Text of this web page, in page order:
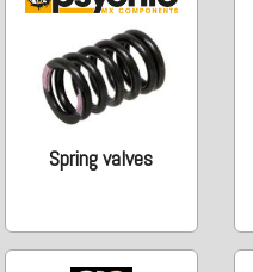
Spring valves